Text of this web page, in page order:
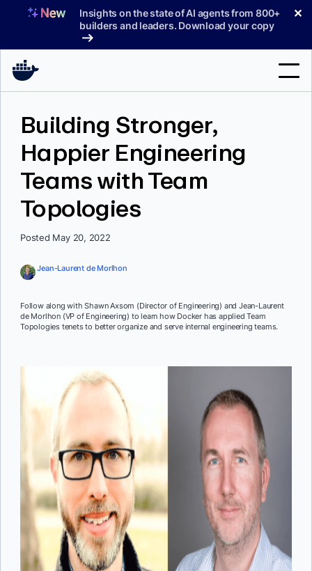
Insights on the state of AI agents from 800+
builders and leaders. Download your copy
✕
Pricing
Building Stronger,
Happier Engineering
Teams with Team
Topologies
Posted May 20, 2022
Jean-Laurent de Morlhon
Follow along with Shawn Axsom (Director of Engineering) and Jean-Laurent
de Morlhon (VP of Engineering) to learn how Docker has applied Team
Topologies tenets to better organize and serve internal engineering teams.